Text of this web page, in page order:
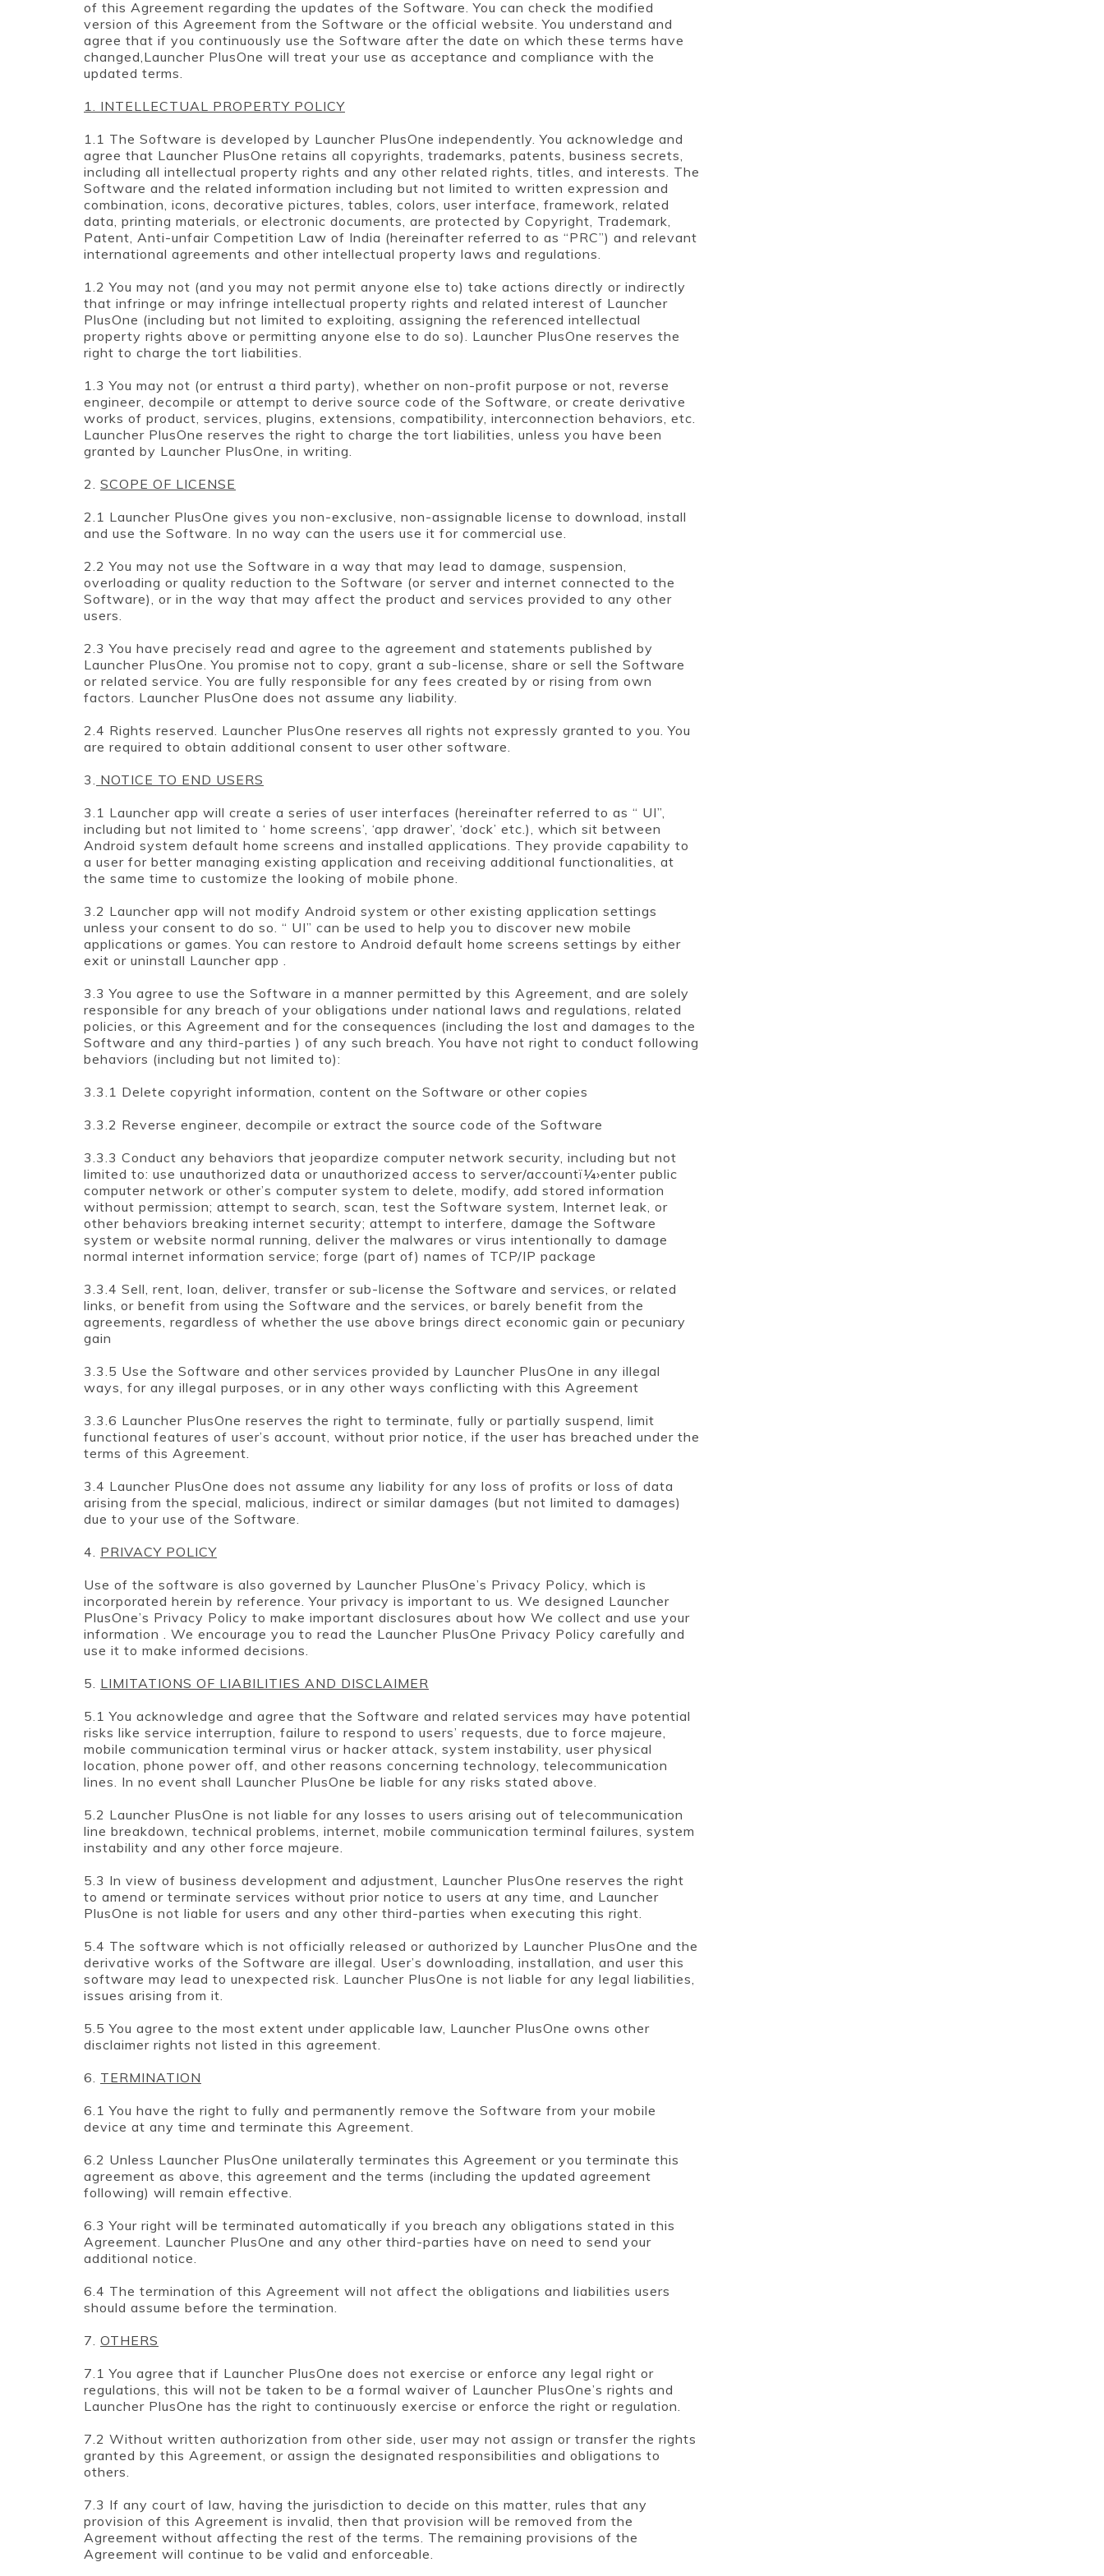
of this Agreement regarding the updates of the Software. You can check the modified
version of this Agreement from the Software or the official website. You understand and
agree that if you continuously use the Software after the date on which these terms have
changed,Launcher PlusOne will treat your use as acceptance and compliance with the
updated terms.
1. INTELLECTUAL PROPERTY POLICY
1.1 The Software is developed by Launcher PlusOne independently. You acknowledge and
agree that Launcher PlusOne retains all copyrights, trademarks, patents, business secrets,
including all intellectual property rights and any other related rights, titles, and interests. The
Software and the related information including but not limited to written expression and
combination, icons, decorative pictures, tables, colors, user interface, framework, related
data, printing materials, or electronic documents, are protected by Copyright, Trademark,
Patent, Anti-unfair Competition Law of India (hereinafter referred to as “PRC”) and relevant
international agreements and other intellectual property laws and regulations.
1.2 You may not (and you may not permit anyone else to) take actions directly or indirectly
that infringe or may infringe intellectual property rights and related interest of Launcher
PlusOne (including but not limited to exploiting, assigning the referenced intellectual
property rights above or permitting anyone else to do so). Launcher PlusOne reserves the
right to charge the tort liabilities.
1.3 You may not (or entrust a third party), whether on non-profit purpose or not, reverse
engineer, decompile or attempt to derive source code of the Software, or create derivative
works of product, services, plugins, extensions, compatibility, interconnection behaviors, etc.
Launcher PlusOne reserves the right to charge the tort liabilities, unless you have been
granted by Launcher PlusOne, in writing.
2. SCOPE OF LICENSE
2.1 Launcher PlusOne gives you non-exclusive, non-assignable license to download, install
and use the Software. In no way can the users use it for commercial use.
2.2 You may not use the Software in a way that may lead to damage, suspension,
overloading or quality reduction to the Software (or server and internet connected to the
Software), or in the way that may affect the product and services provided to any other
users.
2.3 You have precisely read and agree to the agreement and statements published by
Launcher PlusOne. You promise not to copy, grant a sub-license, share or sell the Software
or related service. You are fully responsible for any fees created by or rising from own
factors. Launcher PlusOne does not assume any liability.
2.4 Rights reserved. Launcher PlusOne reserves all rights not expressly granted to you. You
are required to obtain additional consent to user other software.
3. NOTICE TO END USERS
3.1 Launcher app will create a series of user interfaces (hereinafter referred to as “ UI”,
including but not limited to ‘ home screens’, ‘app drawer’, ‘dock’ etc.), which sit between
Android system default home screens and installed applications. They provide capability to
a user for better managing existing application and receiving additional functionalities, at
the same time to customize the looking of mobile phone.
3.2 Launcher app will not modify Android system or other existing application settings
unless your consent to do so. “ UI” can be used to help you to discover new mobile
applications or games. You can restore to Android default home screens settings by either
exit or uninstall Launcher app .
3.3 You agree to use the Software in a manner permitted by this Agreement, and are solely
responsible for any breach of your obligations under national laws and regulations, related
policies, or this Agreement and for the consequences (including the lost and damages to the
Software and any third-parties ) of any such breach. You have not right to conduct following
behaviors (including but not limited to):
3.3.1 Delete copyright information, content on the Software or other copies
3.3.2 Reverse engineer, decompile or extract the source code of the Software
3.3.3 Conduct any behaviors that jeopardize computer network security, including but not
limited to: use unauthorized data or unauthorized access to server/accountï¼›enter public
computer network or other’s computer system to delete, modify, add stored information
without permission; attempt to search, scan, test the Software system, Internet leak, or
other behaviors breaking internet security; attempt to interfere, damage the Software
system or website normal running, deliver the malwares or virus intentionally to damage
normal internet information service; forge (part of) names of TCP/IP package
3.3.4 Sell, rent, loan, deliver, transfer or sub-license the Software and services, or related
links, or benefit from using the Software and the services, or barely benefit from the
agreements, regardless of whether the use above brings direct economic gain or pecuniary
gain
3.3.5 Use the Software and other services provided by Launcher PlusOne in any illegal
ways, for any illegal purposes, or in any other ways conflicting with this Agreement
3.3.6 Launcher PlusOne reserves the right to terminate, fully or partially suspend, limit
functional features of user’s account, without prior notice, if the user has breached under the
terms of this Agreement.
3.4 Launcher PlusOne does not assume any liability for any loss of profits or loss of data
arising from the special, malicious, indirect or similar damages (but not limited to damages)
due to your use of the Software.
4. PRIVACY POLICY
Use of the software is also governed by Launcher PlusOne’s Privacy Policy, which is
incorporated herein by reference. Your privacy is important to us. We designed Launcher
PlusOne’s Privacy Policy to make important disclosures about how We collect and use your
information . We encourage you to read the Launcher PlusOne Privacy Policy carefully and
use it to make informed decisions.
5. LIMITATIONS OF LIABILITIES AND DISCLAIMER
5.1 You acknowledge and agree that the Software and related services may have potential
risks like service interruption, failure to respond to users’ requests, due to force majeure,
mobile communication terminal virus or hacker attack, system instability, user physical
location, phone power off, and other reasons concerning technology, telecommunication
lines. In no event shall Launcher PlusOne be liable for any risks stated above.
5.2 Launcher PlusOne is not liable for any losses to users arising out of telecommunication
line breakdown, technical problems, internet, mobile communication terminal failures, system
instability and any other force majeure.
5.3 In view of business development and adjustment, Launcher PlusOne reserves the right
to amend or terminate services without prior notice to users at any time, and Launcher
PlusOne is not liable for users and any other third-parties when executing this right.
5.4 The software which is not officially released or authorized by Launcher PlusOne and the
derivative works of the Software are illegal. User’s downloading, installation, and user this
software may lead to unexpected risk. Launcher PlusOne is not liable for any legal liabilities,
issues arising from it.
5.5 You agree to the most extent under applicable law, Launcher PlusOne owns other
disclaimer rights not listed in this agreement.
6. TERMINATION
6.1 You have the right to fully and permanently remove the Software from your mobile
device at any time and terminate this Agreement.
6.2 Unless Launcher PlusOne unilaterally terminates this Agreement or you terminate this
agreement as above, this agreement and the terms (including the updated agreement
following) will remain effective.
6.3 Your right will be terminated automatically if you breach any obligations stated in this
Agreement. Launcher PlusOne and any other third-parties have on need to send your
additional notice.
6.4 The termination of this Agreement will not affect the obligations and liabilities users
should assume before the termination.
7. OTHERS
7.1 You agree that if Launcher PlusOne does not exercise or enforce any legal right or
regulations, this will not be taken to be a formal waiver of Launcher PlusOne’s rights and
Launcher PlusOne has the right to continuously exercise or enforce the right or regulation.
7.2 Without written authorization from other side, user may not assign or transfer the rights
granted by this Agreement, or assign the designated responsibilities and obligations to
others.
7.3 If any court of law, having the jurisdiction to decide on this matter, rules that any
provision of this Agreement is invalid, then that provision will be removed from the
Agreement without affecting the rest of the terms. The remaining provisions of the
Agreement will continue to be valid and enforceable.